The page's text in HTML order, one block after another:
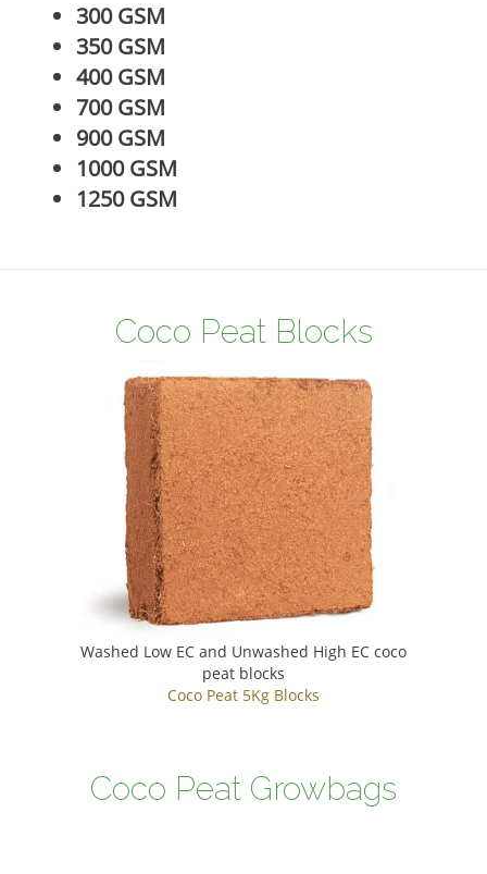
300 GSM
350 GSM
400 GSM
700 GSM
900 GSM
1000 GSM
1250 GSM
Coco Peat Blocks
Washed Low EC and Unwashed High EC coco
peat blocks
Coco Peat 5Kg Blocks
Coco Peat Growbags